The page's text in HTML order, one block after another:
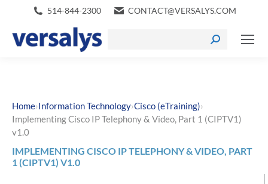
514-844-2300 CONTACT@VERSALYS.COM
Home›Information Technology›Cisco (eTraining)›
Implementing Cisco IP Telephony & Video, Part 1 (CIPTV1)
v1.0
IMPLEMENTING CISCO IP TELEPHONY & VIDEO, PART
1 (CIPTV1) V1.0